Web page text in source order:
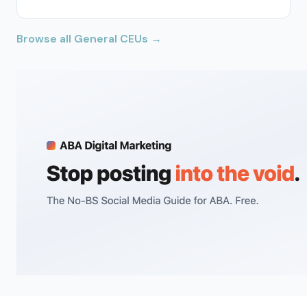
Browse all General CEUs →